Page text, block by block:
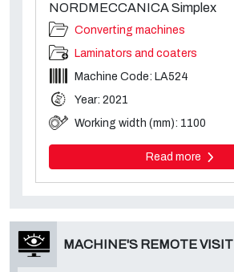
NORDMECCANICA Simplex
Converting machines
Laminators and coaters
Machine Code: LA524
Year: 2021
Working width (mm): 1100
Read more
MACHINE'S REMOTE VISIT